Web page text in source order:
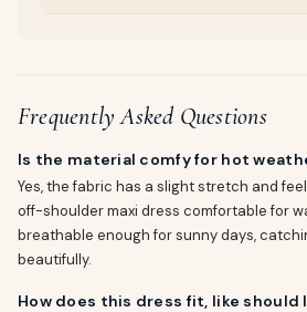
Frequently Asked Questions
Is the material comfy for hot
Yes, the fabric has a slight stretch and
off-shoulder maxi dress comfortable for
breathable enough for sunny days,
beautifully.
How does this dress fit, like should